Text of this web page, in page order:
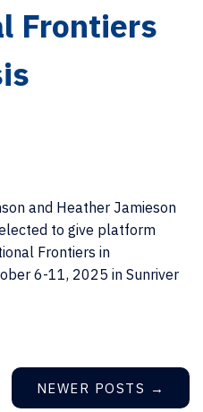
Frontiers
and Heather Jamieson
to give platform
Frontiers in
6-11, 2025 in Sunriver
NEWER POSTS →